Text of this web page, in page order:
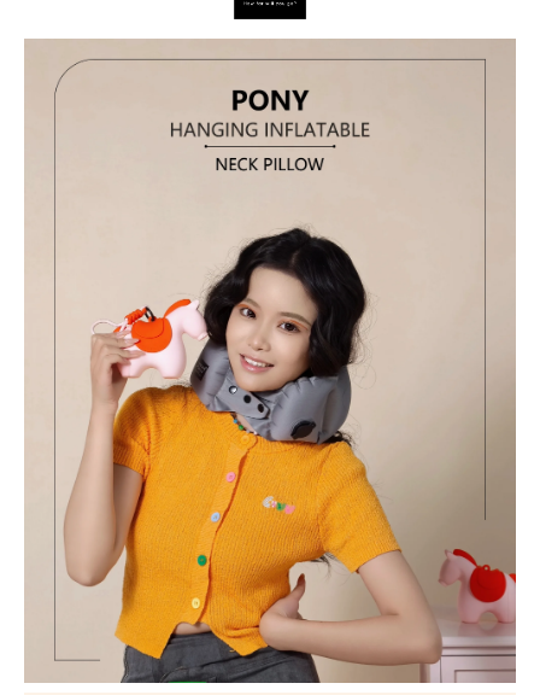
Easily inflate for use and deflate for compact storage—ideal for
accessory on bags or luggage.
Made from TPU, polyester, and silicone for durability, flexibility, and
Compact size ensures easy carrying without adding bulk—perfect
Helps maintain proper neck alignment and reduces discomfort